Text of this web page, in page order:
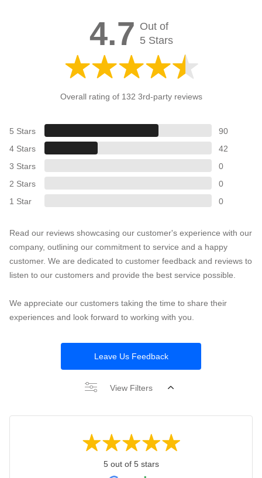
4.7 Out of
5 Stars
Overall rating of 132 3rd-party reviews
5 Stars
90
4 Stars
42
3 Stars
0
2 Stars
0
1 Star
0
Read our reviews showcasing our customer's experience with our
company, outlining our commitment to service and a happy
customer. We are dedicated to customer feedback and reviews to
listen to our customers and provide the best service possible.
We appreciate our customers taking the time to share their
experiences and look forward to working with you.
Leave Us Feedback
View Filters
5 out of 5 stars